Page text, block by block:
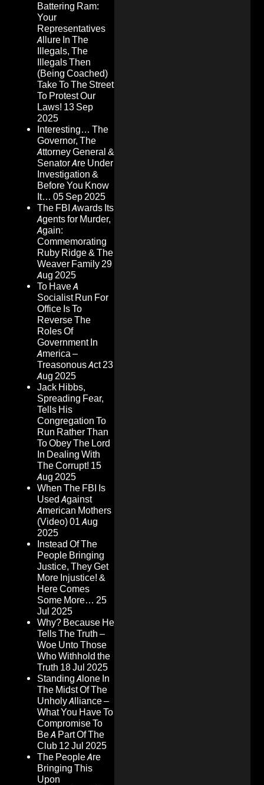
Battering Ram:
Your
Representatives
Allure In The
Illegals, The
Illegals Then
(Being Coached)
Take To The Street
To Protest Our
Laws! 13 Sep
2025
Interesting… The
Governor, The
Attorney General &
Senator Are Under
Investigation &
Before You Know
It… 05 Sep 2025
The FBI Awards Its
Agents for Murder,
Again:
Commemorating
Ruby Ridge & The
Weaver Family29
Aug 2025
To Have A
Socialist Run For
Office Is To
Reverse The
Roles Of
Government In
America –
Treasonous Act23
Aug 2025
Jack Hibbs,
Spreading Fear,
Tells His
Congregation To
Run Rather Than
To Obey The Lord
In Dealing With
The Corrupt! 15
Aug 2025
When The FBI Is
Used Against
American Mothers
(Video)01 Aug
2025
Instead Of The
People Bringing
Justice, They Get
More Injustice! &
Here Comes
Some More… 25
Jul 2025
Why? Because He
Tells The Truth –
Woe Unto Those
Who Withhold the
Truth 18 Jul 2025
Standing Alone In
The Midst Of The
Unholy Alliance –
What You Have To
Compromise To
Be A Part Of The
Club 12 Jul 2025
The People Are
Bringing This
Upon